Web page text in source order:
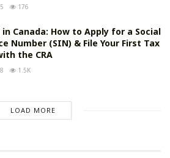
176
Canada: How to Apply for a Social
Number (SIN) & File Your First Tax
the CRA
1.5K
LOAD MORE